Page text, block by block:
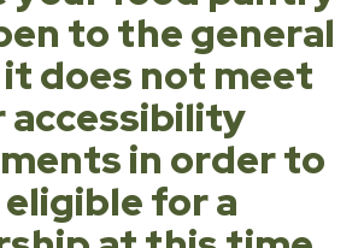
to the general
does not meet
accessibility
in order to
eligible for a